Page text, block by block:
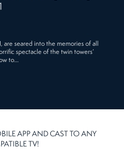
are seared into the memories of all
spectacle of the twin towers’
to…
APP AND CAST TO ANY
TV!